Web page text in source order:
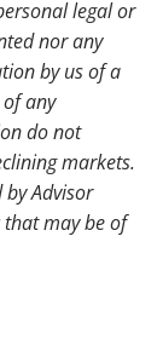
legal or
nor any
by us of a
any
do not
markets.
Advisor
may be of